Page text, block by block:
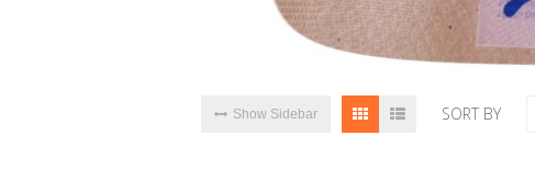
Show Sidebar SORT BY